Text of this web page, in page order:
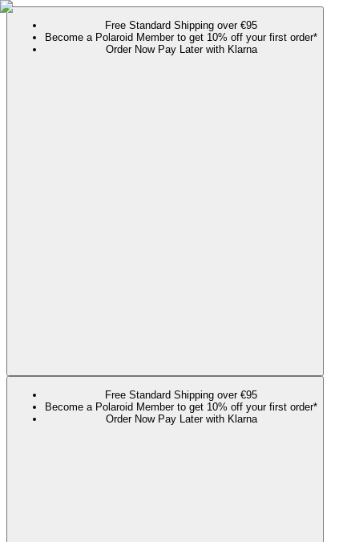
Free Standard Shipping over €95
Become a Polaroid Member to get 10% off your first order*
Order Now Pay Later with Klarna
Free Standard Shipping over €95
Become a Polaroid Member to get 10% off your first order*
Order Now Pay Later with Klarna